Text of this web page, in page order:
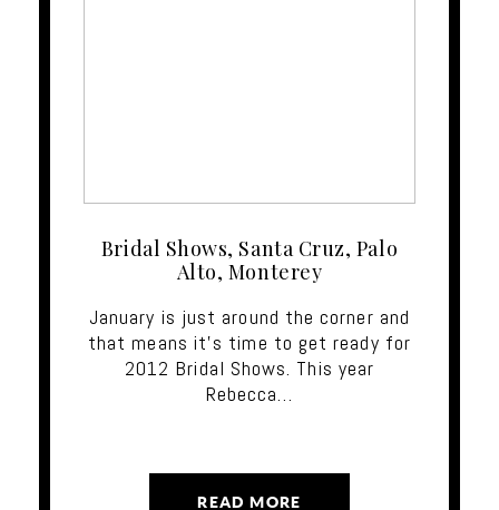
Bridal Shows, Santa Cruz, Palo
Alto, Monterey
January is just around the corner and
that means it's time to get ready for
2012 Bridal Shows. This year
Rebecca…
READ MORE